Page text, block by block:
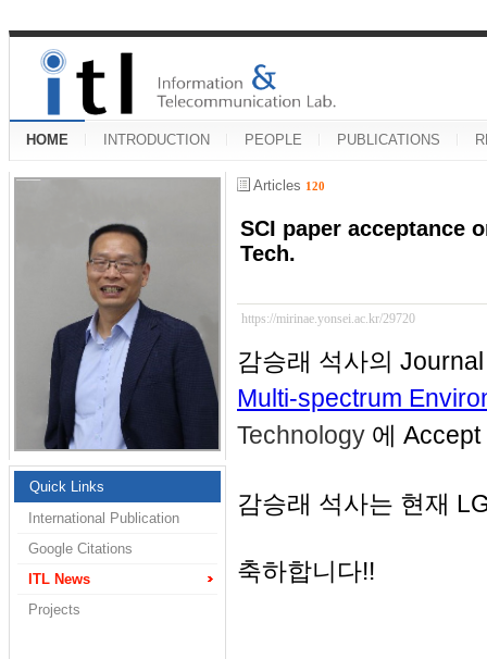
HOME INTRODUCTION PEOPLE PUBLICATIONS
Quick Links
International Publication
Google Citations
ITL News
Projects
Articles 120
SCI paper acceptance
Tech.
https://mirinae.yonsei.ac.kr/29720
감승래 석사의
Multi-spectrum
Technology 에
감승래 석사는 현재
축하합니다!!